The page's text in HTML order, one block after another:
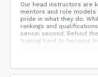
Our head instructors are
mentors and role
pride in what they do.
rankings and
sensei second. Behind
training hard to become
karate) to benefit their